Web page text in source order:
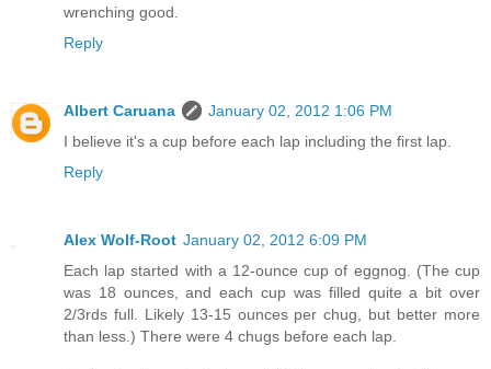
wrenching good.
Reply
Albert Caruana
January 02, 2012 1:06 PM
I believe it's a cup before each lap including the first lap.
Reply
Alex Wolf-Root January 02, 2012 6:09 PM
Each lap started with a 12-ounce cup of eggnog. (The cup
was 18 ounces, and each cup was filled quite a bit over
2/3rds full. Likely 13-15 ounces per chug, but better more
than less.) There were 4 chugs before each lap.